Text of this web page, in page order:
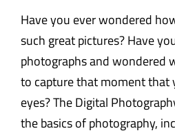
Have you ever wondered
such great pictures? Have
photographs and wondered
to capture that moment that
eyes? The Digital
the basics of photography,